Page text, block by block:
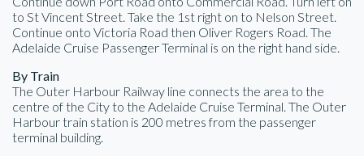
to St Vincent Street. Take the 1st right on to Nelson Street.
Continue onto Victoria Road then Oliver Rogers Road. The
Adelaide Cruise Passenger Terminal is on the right hand side.
By Train
The Outer Harbour Railway line connects the area to the
centre of the City to the Adelaide Cruise Terminal. The Outer
Harbour train station is 200 metres from the passenger
terminal building.